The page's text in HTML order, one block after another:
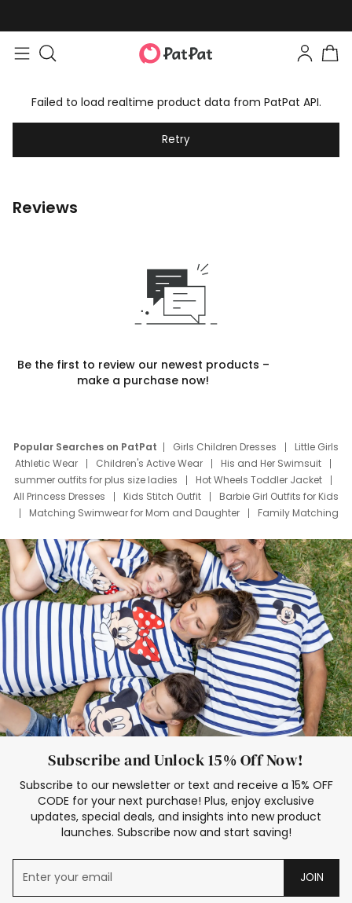
Failed to load realtime product data from PatPat API.
Retry
Reviews
Be the first to review our newest products –
make a purchase now!
Popular Searches on PatPat Girls Children Dresses
Little Girls
Athletic Wear
Children's Active Wear
His and Her Swimsuit
summer outfits for plus size ladies
Hot Wheels Toddler Jacket
All Princess Dresses
Kids Stitch Outfit
Barbie Girl Outfits for Kids
Matching Swimwear for Mom and Daughter
Family Matching
Deals
Father Son Thanksgiving Shirts
Dress Set for Family
Mom Mini Dress
Black Father T Shirts
Stitch Clothing Girls
Elsa Frozen Dresses
Cruise Oitfits
Subscribe and Unlock 15% Off Now!
Subscribe to our newsletter or text and receive a 15% OFF
CODE for your next purchase! Plus, enjoy exclusive
updates, special deals, and insights into new product
launches. Subscribe now and start saving!
JOIN